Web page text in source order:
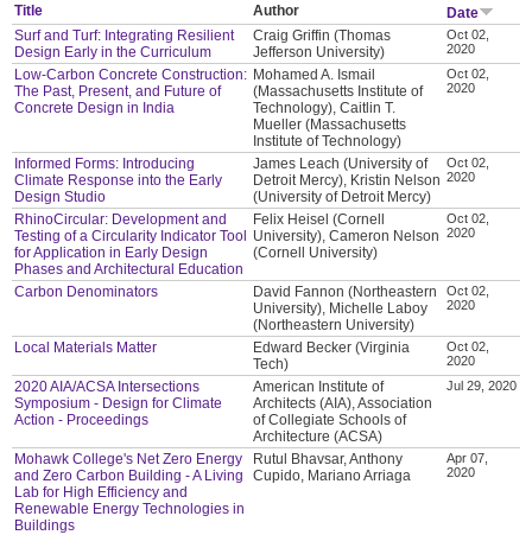
Title Author
Date
Surf and Turf: Integrating Resilient
Design Early in the Curriculum
Craig Griffin (Thomas
Jefferson University)
Oct 02,
2020
Low-Carbon Concrete Construction:
The Past, Present, and Future of
Concrete Design in India
Mohamed A. Ismail
(Massachusetts Institute of
Technology), Caitlin T.
Mueller (Massachusetts
Institute of Technology)
Oct 02,
2020
Informed Forms: Introducing
Climate Response into the Early
Design Studio
James Leach (University of
Detroit Mercy), Kristin Nelson
(University of Detroit Mercy)
Oct 02,
2020
RhinoCircular: Development and
Testing of a Circularity Indicator Tool
for Application in Early Design
Phases and Architectural Education
Felix Heisel (Cornell
University), Cameron Nelson
(Cornell University)
Oct 02,
2020
Carbon Denominators
David Fannon (Northeastern
University), Michelle Laboy
(Northeastern University)
Oct 02,
2020
Local Materials Matter
Edward Becker (Virginia
Tech)
Oct 02,
2020
2020 AIA/ACSA Intersections
Symposium - Design for Climate
Action - Proceedings
American Institute of
Architects (AIA), Association
of Collegiate Schools of
Architecture (ACSA)
Jul 29, 2020
Mohawk College's Net Zero Energy
and Zero Carbon Building - A Living
Lab for High Efficiency and
Renewable Energy Technologies in
Buildings
Rutul Bhavsar, Anthony
Cupido, Mariano Arriaga
Apr 07,
2020